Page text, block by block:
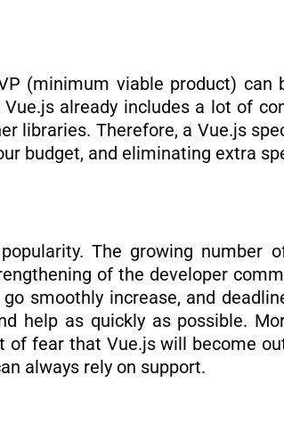
(minimum viable product) can
already includes a lot of
libraries. Therefore, a Vue.js
budget, and eliminating extra
The growing number
of the developer
smoothly increase, and
help as quickly as possible.
fear that Vue.js will become
always rely on support.